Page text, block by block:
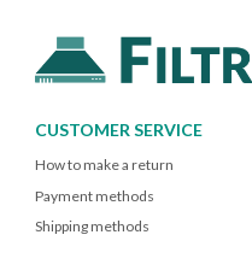
CUSTOMER SERVICE
How to make a return
Payment methods
Shipping methods